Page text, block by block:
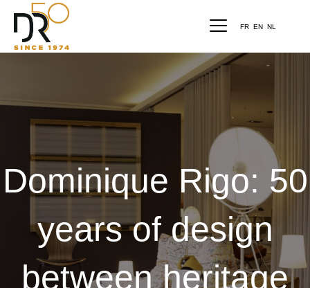
FR EN NL
Dominique Rigo: 50
years of design
between heritage